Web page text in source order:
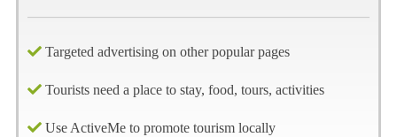
Targeted advertising on other popular pages
Tourists need a place to stay, food, tours, activities
Use ActiveMe to promote tourism locally